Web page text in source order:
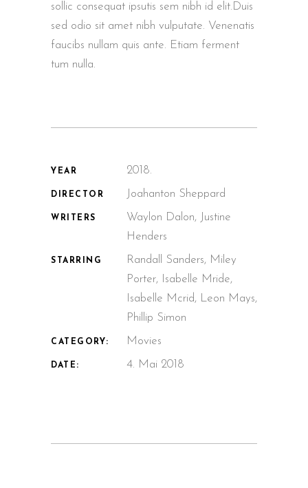
sollic consequat ipsutis sem nibh id elit.Duis
sed odio sit amet nibh vulputate. Venenatis
faucibs nullam quis ante. Etiam ferment
tum nulla.
YEAR 2018.
DIRECTOR Joahanton Sheppard
WRITERS
Waylon Dalon, Justine
Henders
STARRING
Randall Sanders, Miley
Porter, Isabelle Mride,
Isabelle Mcrid, Leon Mays,
Phillip Simon
CATEGORY: Movies
DATE: 4. Mai 2018